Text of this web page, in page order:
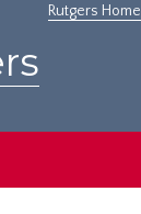
Rutgers Home